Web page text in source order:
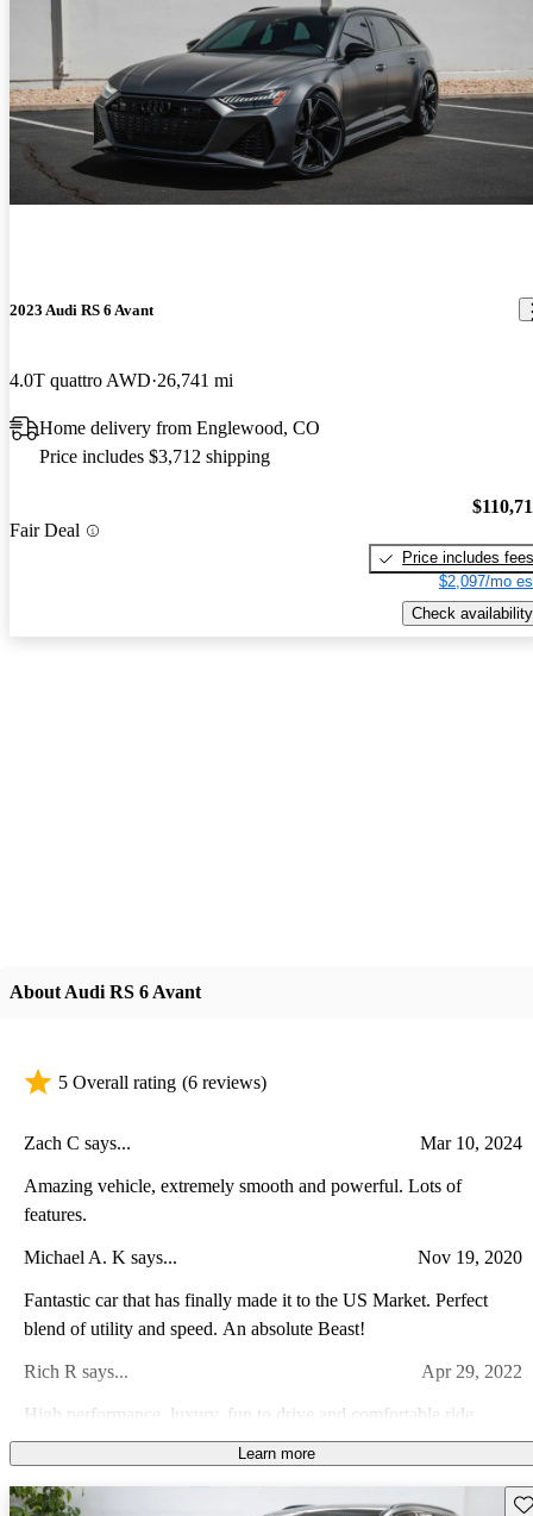
2023 Audi RS 6 Avant
4.0T quattro AWD 26,741 mi
Home delivery from Englewood, CO
Price includes $3,712 shipping
Fair Deal
Price includes fees
$2,097/mo
Check availability
About Audi RS 6 Avant
5 Overall rating (6 reviews)
Zach C says... Mar 10, 2024
Amazing vehicle, extremely smooth and powerful. Lots of
features.
Michael A. K says... Nov 19, 2020
Fantastic car that has finally made it to the US Market. Perfect
blend of utility and speed. An absolute Beast!
Rich R says... Apr 29, 2022
High performance, luxury, fun to drive and comfortable ride.
There is no comparison. This thing is a beast disguised as a comfy
Learn more